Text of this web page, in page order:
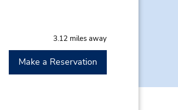
3.12 miles away
Make a Reservation